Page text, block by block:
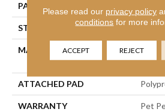
PATTERN REPEAT
STYLE
MATERIAL
100%
ATTACHED PAD
WARRANTY
Pet
Please read our privacy policy
conditions for more
ACCEPT REJECT